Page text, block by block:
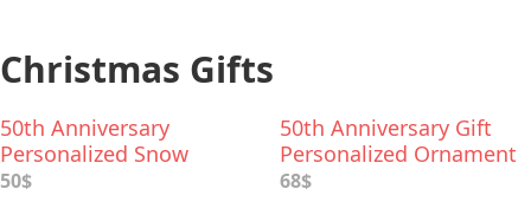
Christmas Gifts
50th Anniversary
Personalized Snow
Globe
50$
50th Anniversary Gift
Personalized Ornament
68$